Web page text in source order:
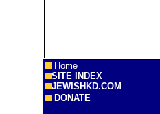
Home
SITE INDEX
JEWISHKD.COM
DONATE